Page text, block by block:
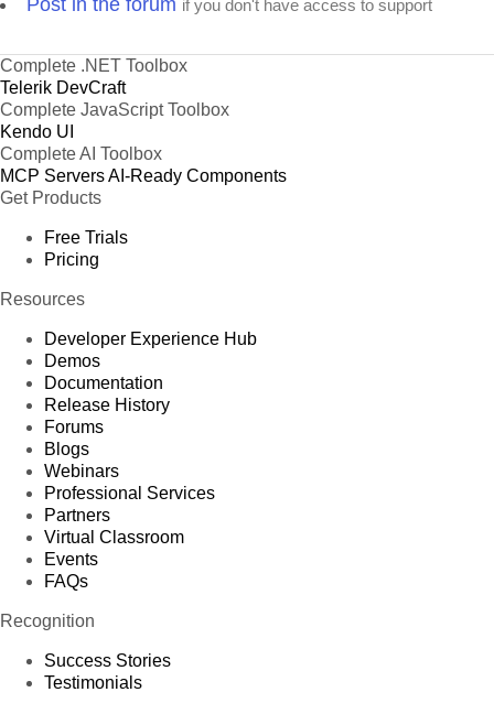
Post in the forum if you don't have access to support
Complete .NET Toolbox
Telerik DevCraft
Complete JavaScript Toolbox
Kendo UI
Complete AI Toolbox
MCP ServersAI-Ready Components
Get Products
Free Trials
Pricing
Resources
Developer Experience Hub
Demos
Documentation
Release History
Forums
Blogs
Webinars
Professional Services
Partners
Virtual Classroom
Events
FAQs
Recognition
Success Stories
Testimonials